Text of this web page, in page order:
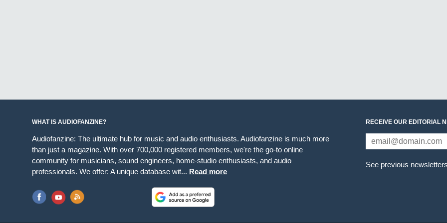
WHAT IS AUDIOFANZINE?
Audiofanzine: The ultimate hub for music and audio enthusiasts. Audiofanzine is much more
than just a magazine. With over 700,000 registered members, we're the go-to online
community for musicians, sound engineers, home-studio enthusiasts, and audio
professionals. We offer: A unique database wit... Read more
RECEIVE OUR EDITORIAL
See previous newsletters